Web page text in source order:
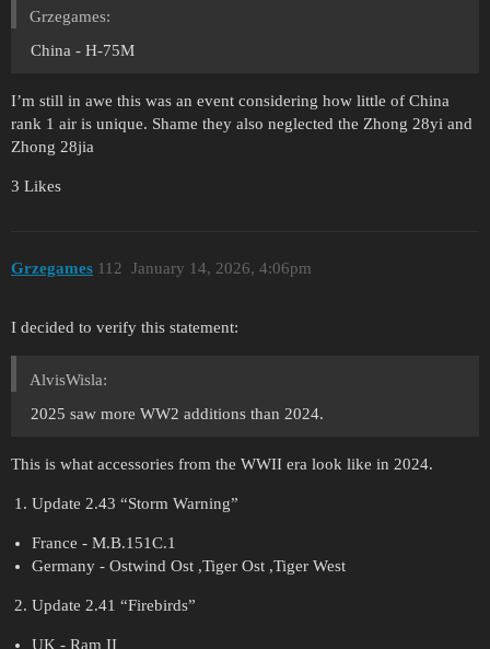
Grzegames:
China - H-75M
I’m still in awe this was an event considering how little of China
rank 1 air is unique. Shame they also neglected the Zhong 28yi and
Zhong 28jia
3 Likes
Grzegames January 14, 2026, 4:06pm
112
I decided to verify this statement:
AlvisWisla:
2025 saw more WW2 additions than 2024.
This is what accessories from the WWII era look like in 2024.
Update 2.43 “Storm Warning”
France - M.B.151C.1
Germany - Ostwind Ost ,Tiger Ost ,Tiger West
Update 2.41 “Firebirds”
UK - Ram II